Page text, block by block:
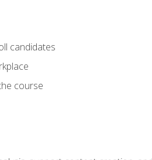
candidates
course